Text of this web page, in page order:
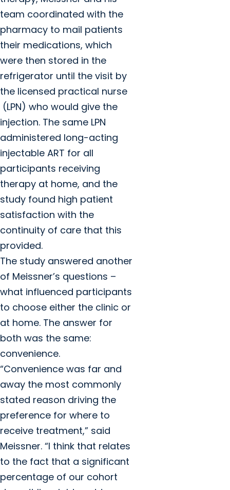
team coordinated with the
pharmacy to mail patients
their medications, which
were then stored in the
refrigerator until the visit by
the licensed practical nurse
(LPN) who would give the
injection. The same LPN
administered long-acting
injectable ART for all
participants receiving
therapy at home, and the
study found high patient
satisfaction with the
continuity of care that this
provided.
The study answered another
of Meissner’s questions –
what influenced participants
to choose either the clinic or
at home. The answer for
both was the same:
convenience.
“Convenience was far and
away the most commonly
stated reason driving the
preference for where to
receive treatment,” said
Meissner. “I think that relates
to the fact that a significant
percentage of our cohort